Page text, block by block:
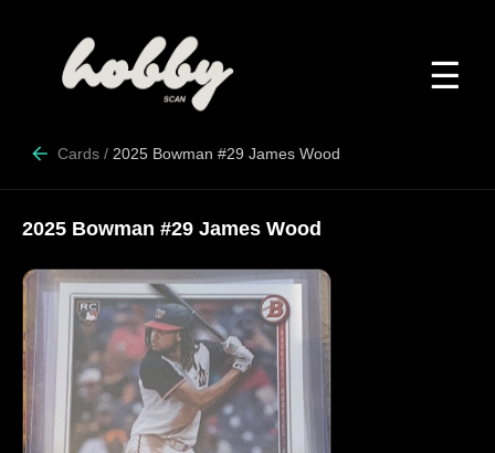
☰
Cards / 2025 Bowman #29 James Wood
2025 Bowman #29 James Wood